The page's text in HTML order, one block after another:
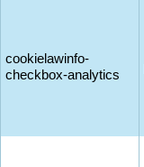
cookielawinfo-
checkbox-analytics